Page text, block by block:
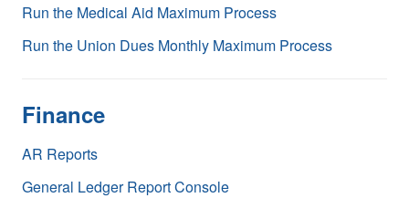
Run the Medical Aid Maximum Process
Run the Union Dues Monthly Maximum Process
Finance
AR Reports
General Ledger Report Console